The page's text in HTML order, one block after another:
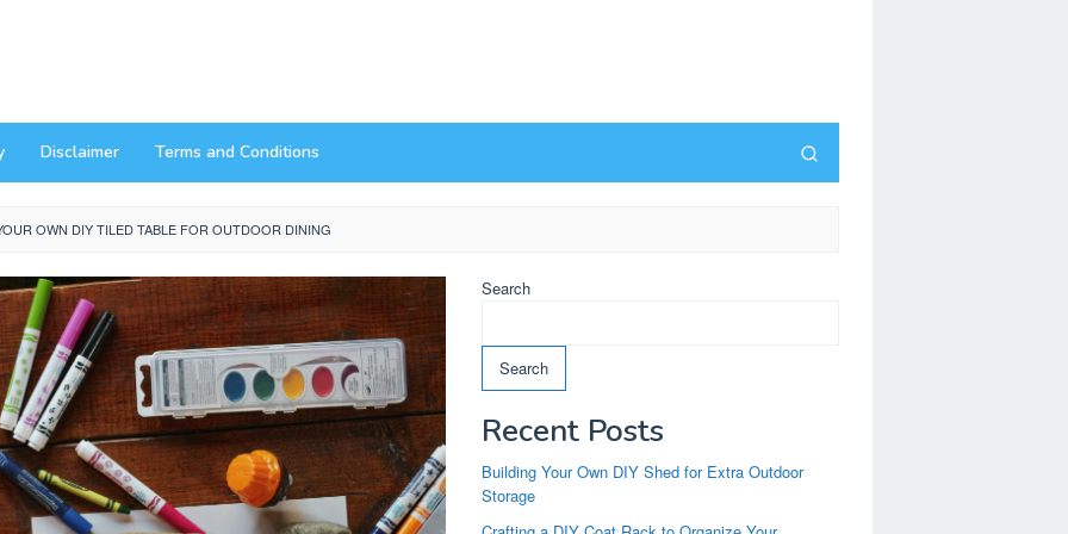
Disclaimer Terms and Conditions
OWN DIY TILED TABLE FOR OUTDOOR DINING
Search
Search
Recent Posts
Building Your Own DIY Shed for Extra Outdoor
Storage